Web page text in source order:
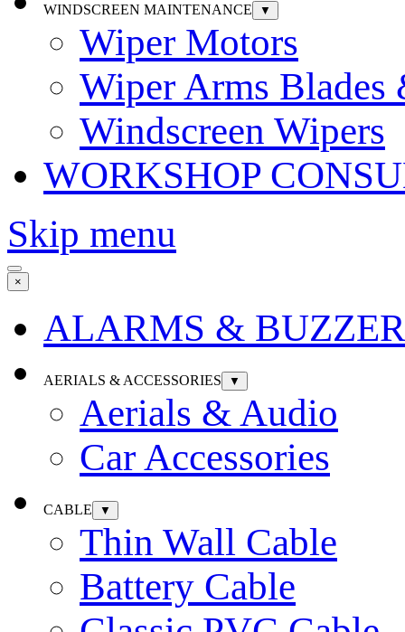
WINDSCREEN MAINTENANCE ▼
Wiper Motors
Wiper Arms Blades
Windscreen Wipers
WORKSHOP
Skip menu
×
ALARMS &
AERIALS & ACCESSORIES ▼
Aerials & Audio
Car Accessories
CABLE ▼
Thin Wall Cable
Battery Cable